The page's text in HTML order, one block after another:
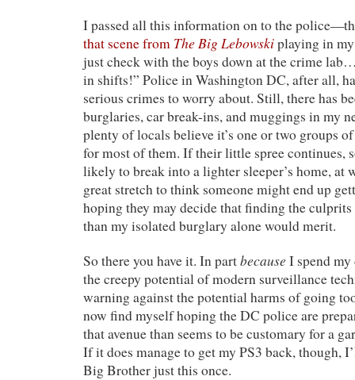
I passed all this information on to the
that scene from The Big Lebowskiplaying in
just check with the boys down at the crime
in shifts!” Police in Washington DC, after all,
serious crimes to worry about. Still, there has
burglaries, car break-ins, and muggings in my
plenty of locals believe it’s one or two groups
for most of them. If their little spree continues,
likely to break into a lighter sleeper’s home, at
great stretch to think someone might end up
hoping they may decide that finding the
than my isolated burglary alone would merit.
So there you have it. In partbecause I spend
the creepy potential of modern surveillance
warning against the potential harms of going
now find myself hoping the DC police are
that avenue than seems to be customary for a
If it does manage to get my PS3 back, though,
Big Brother just this once.